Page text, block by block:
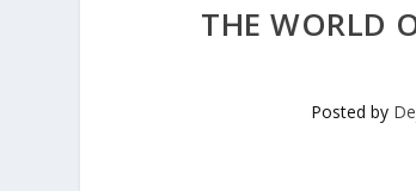
THE WORLD
Posted by